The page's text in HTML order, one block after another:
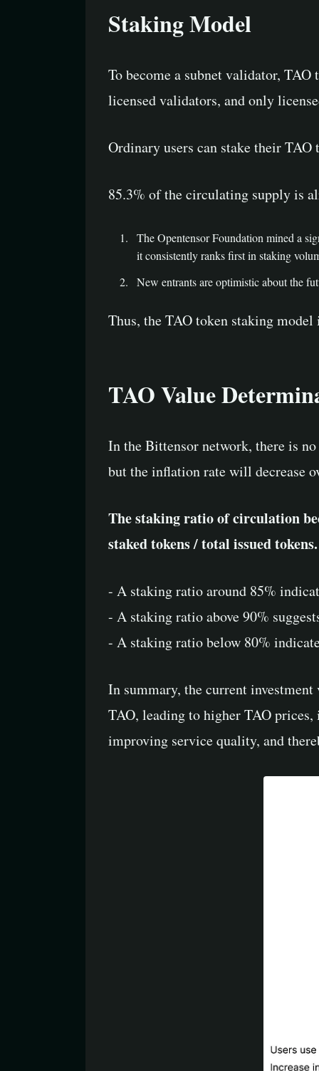
Staking Model
To become a subnet validator,
licensed validators, and only
Ordinary users can stake their
85.3% of the circulating supply is
The Opentensor Foundation mined a
it consistently ranks first in staking
New entrants are optimistic about the
Thus, the TAO token staking
TAO Value
In the Bittensor network, there is
but the inflation rate will decrease
The staking ratio of circulation
staked tokens / total issued tokens.
- A staking ratio around 85%
- A staking ratio above 90%
- A staking ratio below 80%
In summary, the current
TAO, leading to higher TAO
improving service quality, and